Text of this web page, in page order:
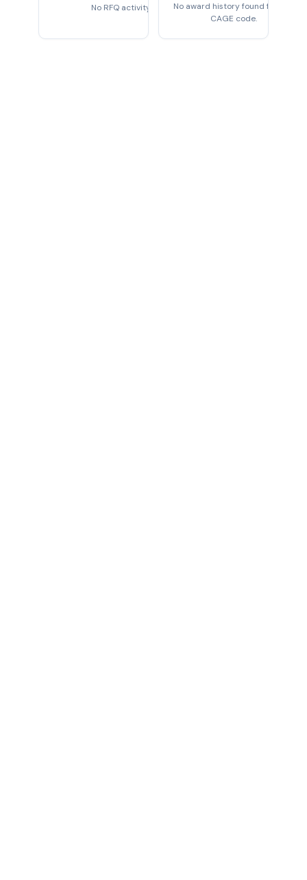
No RFQ activity foundNo award history found for this
CAGE code.